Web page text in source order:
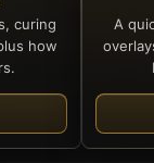
curing
how
A